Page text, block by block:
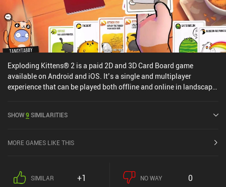
Exploding Kittens® 2 is a paid 2D and 3D Card Board game
available on Android and iOS. It’s a single and multiplayer
experience that can be played both offline and online in landscape
on the iOS App Store.
SHOW9 SIMILARITIES
MORE GAMES LIKE THIS
SIMILAR +1 NO WAY 0